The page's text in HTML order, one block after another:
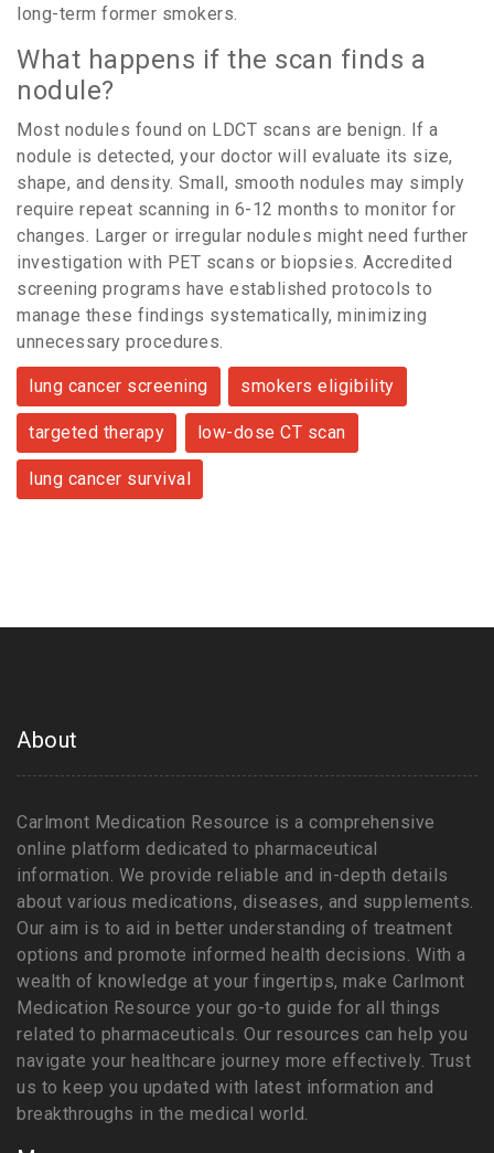
long-term former smokers.
What happens if the scan finds a
nodule?
Most nodules found on LDCT scans are benign. If a
nodule is detected, your doctor will evaluate its size,
shape, and density. Small, smooth nodules may simply
require repeat scanning in 6-12 months to monitor for
changes. Larger or irregular nodules might need further
investigation with PET scans or biopsies. Accredited
screening programs have established protocols to
manage these findings systematically, minimizing
unnecessary procedures.
lung cancer screening smokers eligibility
targeted therapy low-dose CT scan
lung cancer survival
About
Carlmont Medication Resource is a comprehensive
online platform dedicated to pharmaceutical
information. We provide reliable and in-depth details
about various medications, diseases, and supplements.
Our aim is to aid in better understanding of treatment
options and promote informed health decisions. With a
wealth of knowledge at your fingertips, make Carlmont
Medication Resource your go-to guide for all things
related to pharmaceuticals. Our resources can help you
navigate your healthcare journey more effectively. Trust
us to keep you updated with latest information and
breakthroughs in the medical world.